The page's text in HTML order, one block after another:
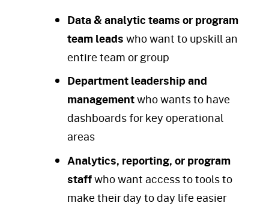
Data & analytic teams or program
team leadswho want to upskill an
entire team or group
Department leadership and
managementwho wants to have
dashboards for key operational
areas
Analytics, reporting, or program
staffwho want access to tools to
make their day to day life easier